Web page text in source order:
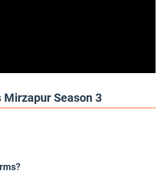
Mirzapur Season 3